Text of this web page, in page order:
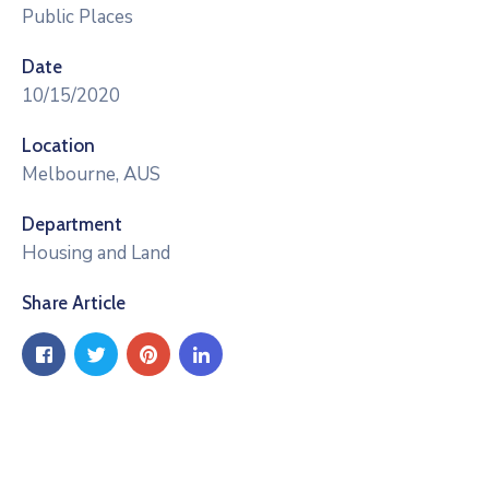
Public Places
Date
10/15/2020
Location
Melbourne, AUS
Department
Housing and Land
Share Article